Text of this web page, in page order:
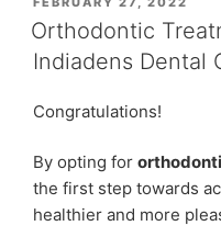
ON
Orthodontic
Indiadens Dental
Congratulations!
By opting for
the first step towards
healthier and more